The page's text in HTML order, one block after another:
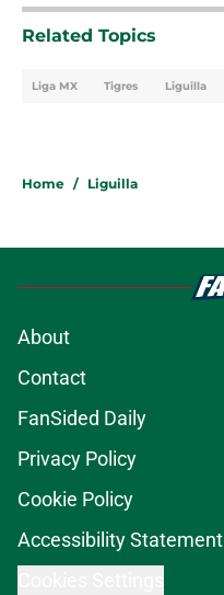
Related Topics
Liga MX Tigres Liguilla
Home / Liguilla
About
Contact
FanSided Daily
Privacy Policy
Cookie Policy
Accessibility Statement